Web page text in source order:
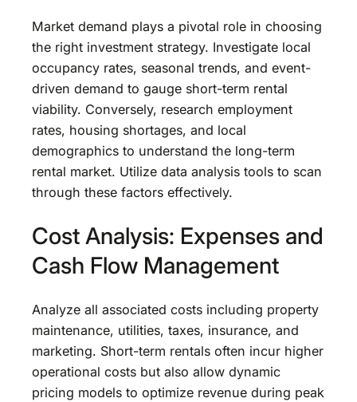
Market demand plays a pivotal role in choosing
the right investment strategy. Investigate local
occupancy rates, seasonal trends, and event-
driven demand to gauge short-term rental
viability. Conversely, research employment
rates, housing shortages, and local
demographics to understand the long-term
rental market. Utilize data analysis tools to scan
through these factors effectively.
Cost Analysis: Expenses and
Cash Flow Management
Analyze all associated costs including property
maintenance, utilities, taxes, insurance, and
marketing. Short-term rentals often incur higher
operational costs but also allow dynamic
pricing models to optimize revenue during peak